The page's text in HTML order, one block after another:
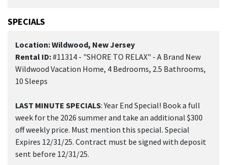
SPECIALS
Location: Wildwood, New Jersey
Rental ID:#11314 - "SHORE TO RELAX" - A Brand New
Wildwood Vacation Home, 4 Bedrooms, 2.5 Bathrooms,
10 Sleeps
LAST MINUTE SPECIALS: Year End Special! Book a full
week for the 2026 summer and take an additional $300
off weekly price. Must mention this special. Special
Expires 12/31/25. Contract must be signed with deposit
sent before 12/31/25.